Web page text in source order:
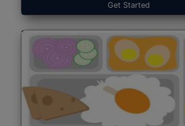
Get Started